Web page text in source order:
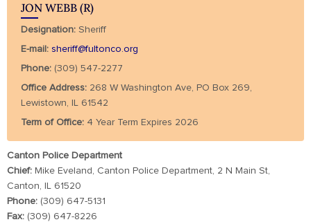
JON WEBB (R)
Designation: Sheriff
E-mail: sheriff@fultonco.org
Phone: (309) 547-2277
Office Address: 268 W Washington Ave, PO Box 269,
Lewistown, IL 61542
Term of Office: 4 Year Term Expires 2026
Canton Police Department
Chief: Mike Eveland, Canton Police Department, 2 N Main St,
Canton, IL 61520
Phone: (309) 647-5131
Fax: (309) 647-8226